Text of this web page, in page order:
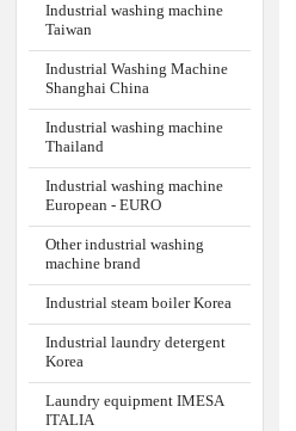
Industrial washing machine
Taiwan
Industrial Washing Machine
Shanghai China
Industrial washing machine
Thailand
Industrial washing machine
European - EURO
Other industrial washing
machine brand
Industrial steam boiler Korea
Industrial laundry detergent
Korea
Laundry equipment IMESA
ITALIA